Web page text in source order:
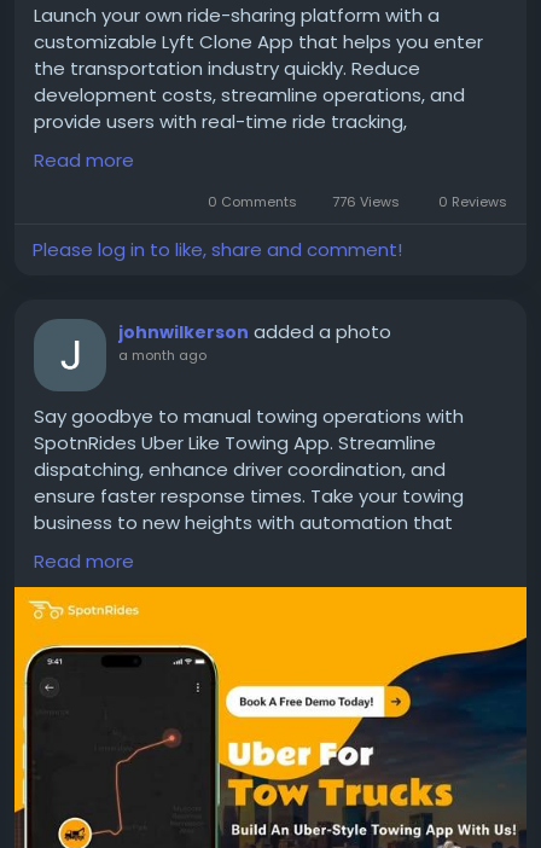
Launch your own ride-sharing platform with a
customizable Lyft Clone App that helps you enter
the transportation industry quickly. Reduce
development costs, streamline operations, and
provide users with real-time ride tracking,
automated dispatch, multiple payment options,
and a user-friendly interface that drives customer
rideshare-app-business
#LyftCloneApp#RideSharingApp#TaxiClone
#StartupIdeas#TechBusiness#Entrepreneurship
#DigitalBusiness #AppSolutions
#WhiteLabelSolution#CustomSoftware
#OnDemandEconomy #BusinessStartup
Read more
0 Comments 776 Views 0 Reviews
Please log in to like, share and comment!
johnwilkerson added a photo
a month ago
Say goodbye to manual towing operations with
SpotnRides Uber Like Towing App. Streamline
dispatching, enhance driver coordination, and
ensure faster response times. Take your towing
business to new heights with automation that
keeps you moving forward!
Get a free demo:
https://www.spotnrides.com/uber-for-tow-trucks-
app-to-your-roadside-assistance-business
Whatsapp:https://wa.me/919600695595
#TowTruckApp
#UberLikeTowingApp
Read more